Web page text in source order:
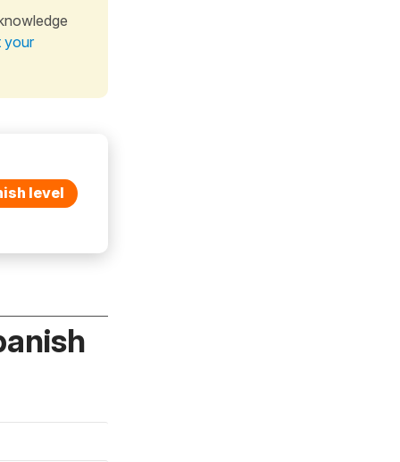
your
level